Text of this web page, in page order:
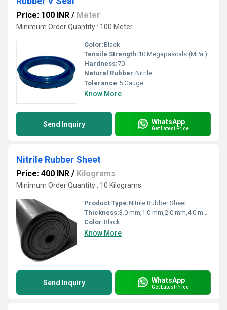
Price: 100 INR / Meter
Minimum Order Quantity : 100 Meter
Color:Black
Tensile Strength:10 Megapascals (MPa )
Hardness:70
Natural Rubber:Nitrile
Tolerance:5 Gauge
Know More
Send Inquiry WhatsApp
Get Latest Price
Nitrile Rubber Sheet
Price: 400 INR / Kilograms
Minimum Order Quantity : 10 Kilograms
Product Type:Nitrile Rubber Sheet
Thickness:3.0 mm,1.0 mm,2.0 mm,4.0 mm,5.0 mm Millimeter (mm)
Color:Black
Know More
Send Inquiry WhatsApp
Get Latest Price